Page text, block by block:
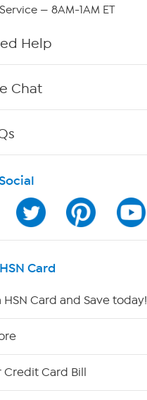
HSN
Guide
— 8AM-1AM ET
Help
Chat
HSN Card
Card and Save today!
Credit Card Bill